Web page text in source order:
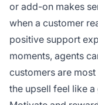
or add-on makes
when a customer
positive support
moments, agents
customers are
the upsell feel like